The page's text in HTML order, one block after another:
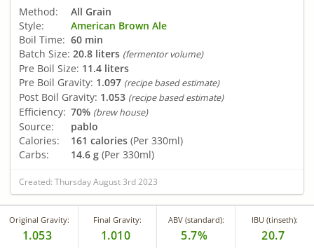
Method:
All Grain
Style:
American Brown Ale
Boil Time: 60 min
Batch Size: 20.8 liters (fermentor volume)
Pre Boil Size: 11.4 liters
Pre Boil Gravity: 1.097 (recipe based estimate)
Post Boil Gravity: 1.053 (recipe based estimate)
Efficiency: 70% (brew house)
Source:
pablo
Calories:
161 calories (Per 330ml)
Carbs:
14.6 g (Per 330ml)
Created: Thursday August 3rd 2023
Original Gravity:
1.053
Final Gravity:
1.010
ABV (standard):
5.7%
IBU (tinseth):
20.7